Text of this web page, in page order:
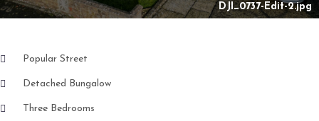
DJI_0737-Edit-2.jpg
Popular Street
Detached Bungalow
Three Bedrooms